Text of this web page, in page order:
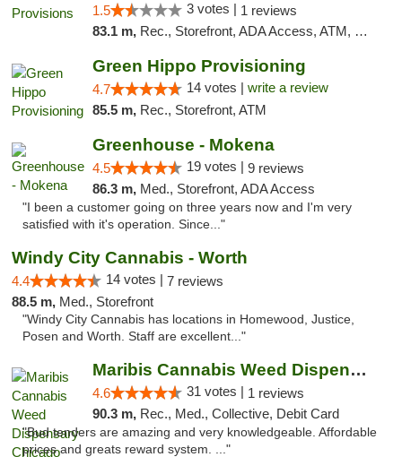
1.5 3 votes | 1 reviews
83.1 m, Rec., Storefront, ADA Access, ATM, Pickup
Green Hippo Provisioning
4.7 14 votes | write a review
85.5 m, Rec., Storefront, ATM
Greenhouse - Mokena
4.5 19 votes | 9 reviews
86.3 m, Med., Storefront, ADA Access
"I been a customer going on three years now and I'm very
satisfied with it's operation. Since..."
Windy City Cannabis - Worth
4.4 14 votes | 7 reviews
88.5 m, Med., Storefront
"Windy City Cannabis has locations in Homewood, Justice,
Posen and Worth. Staff are excellent..."
Maribis Cannabis Weed Dispensary Chicago
4.6 31 votes | 1 reviews
90.3 m, Rec., Med., Collective, Debit Card
"Bud tenders are amazing and very knowledgeable. Affordable
prices and greats reward system. ..."